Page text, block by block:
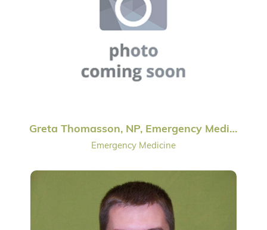
Greta Thomasson, NP, Emergency Medicine
Emergency Medicine